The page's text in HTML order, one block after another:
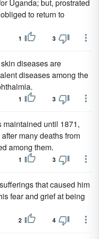
Uganda; but, prostrated
to return to
1 3
diseases are
diseases among the
1 3
until 1871,
many deaths from
among them.
1 3
that caused him
fear and grief at being
2 4